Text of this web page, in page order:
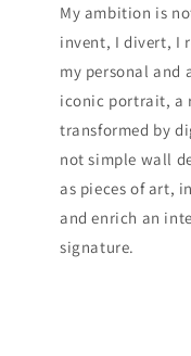
My ambition is
invent, I divert, I
my personal
iconic portrait, a
transformed by
not simple wall
as pieces of art,
and enrich an
signature.